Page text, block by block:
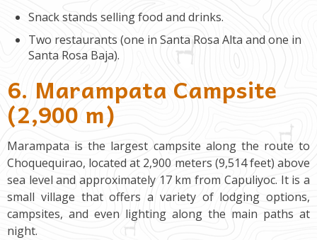
Snack stands selling food and drinks.
Two restaurants (one in Santa Rosa Alta and one in
Santa Rosa Baja).
6. Marampata Campsite
(2,900 m)
Marampata is the largest campsite along the route to
Choquequirao, located at 2,900 meters (9,514 feet) above
sea level and approximately 17 km from Capuliyoc. It is a
small village that offers a variety of lodging options,
campsites, and even lighting along the main paths at
night.